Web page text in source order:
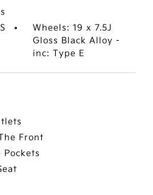
Wheels: 19 x 7.5J
Gloss Black Alloy -
inc: Type E
Front
Pockets